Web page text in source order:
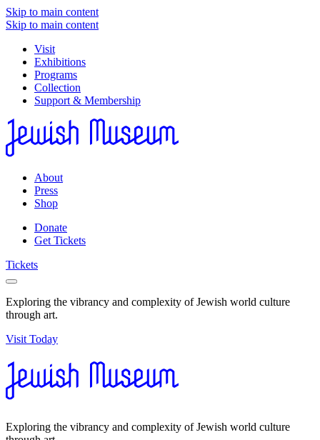
Skip to main content
Skip to main content
Visit
Exhibitions
Programs
Collection
Support & Membership
About
Press
Shop
Donate
Get Tickets
Tickets
Exploring the vibrancy and complexity of Jewish world culture
through art.
Visit Today
Exploring the vibrancy and complexity of Jewish world culture